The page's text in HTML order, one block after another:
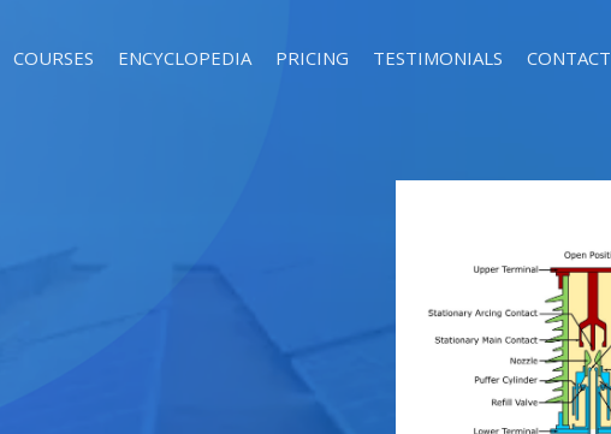
COURSES ENCYCLOPEDIA PRICING TESTIMONIALS CONTACT